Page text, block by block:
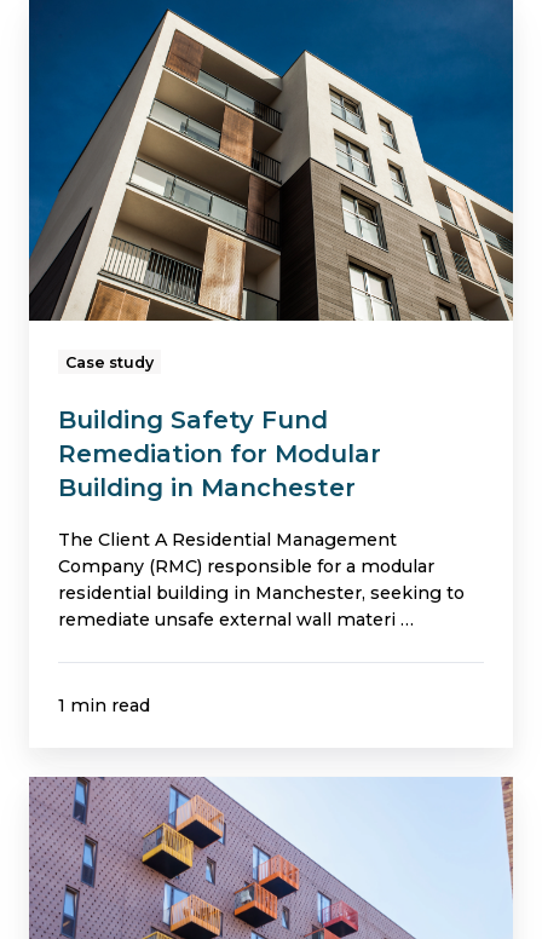
Remediation
Modular
Building
in
Manchester
Case study
Building Safety Fund
Remediation for Modular
Building in Manchester
The Client A Residential Management
Company (RMC) responsible for a modular
residential building in Manchester, seeking to
remediate unsafe external wall materi …
1 min read
Restarting
a
Stalled
Building